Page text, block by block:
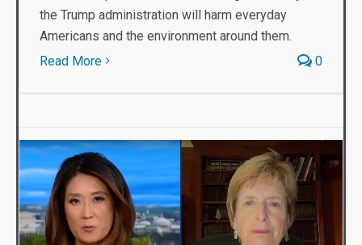
the Trump administration will harm everyday
Americans and the environment around them.
Read More
0